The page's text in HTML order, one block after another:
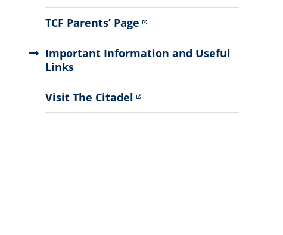
TCF Parents’ Page
Important Information and Useful
Links
Visit The Citadel